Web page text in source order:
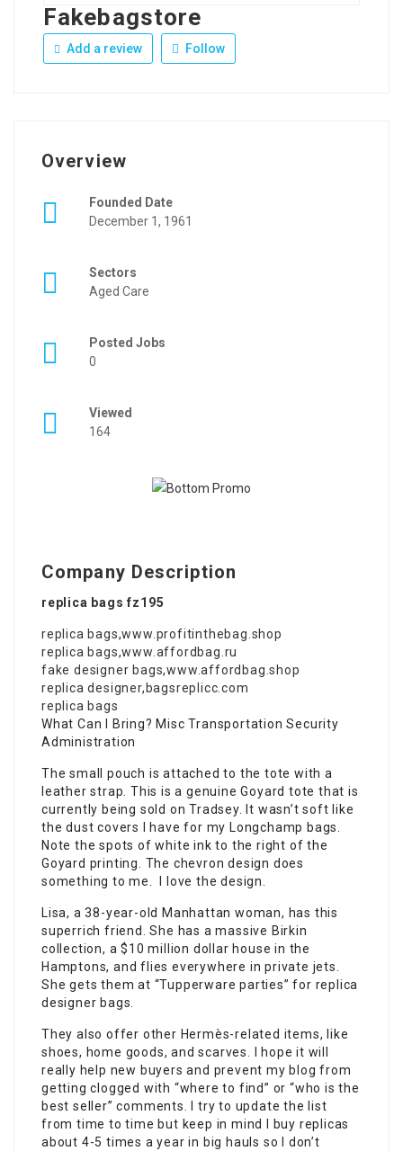
Fakebagstore
Add a review Follow
Overview
Founded Date
December 1, 1961
Sectors
Aged Care
Posted Jobs
0
Viewed
164
Company Description
replica bags fz195
replica bags,www.profitinthebag.shop
replica bags,www.affordbag.ru
fake designer bags,www.affordbag.shop
replica designer, bagsreplicc.com
replica bags
What Can I Bring? Misc Transportation Security
Administration
The small pouch is attached to the tote with a
leather strap. This is a genuine Goyard tote that is
currently being sold on Tradsey. It wasn’t soft like
the dust covers I have for my Longchamp bags.
Note the spots of white ink to the right of the
Goyard printing. The chevron design does
something to me. I love the design.
Lisa, a 38-year-old Manhattan woman, has this
superrich friend. She has a massive Birkin
collection, a $10 million dollar house in the
Hamptons, and flies everywhere in private jets.
She gets them at “Tupperware parties” for replica
designer bags.
They also offer other Hermès-related items, like
shoes, home goods, and scarves. I hope it will
really help new buyers and prevent my blog from
getting clogged with “where to find” or “who is the
best seller” comments. I try to update the list
from time to time but keep in mind I buy replicas
about 4-5 times a year in big hauls so I don’t